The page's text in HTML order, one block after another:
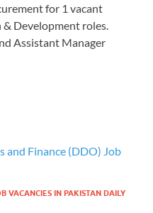
for 1 vacant
& Development roles.
Assistant Manager
VACANCIES IN PAKISTAN DAILY